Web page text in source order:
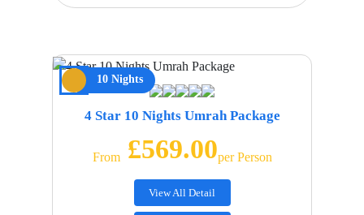
10 Nights
4 Star 10 Nights Umrah Package
From£569.00Per Person
View All Detail